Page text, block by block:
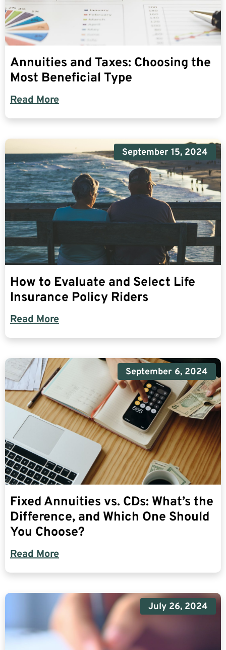
Annuities and Taxes: Choosing the
Most Beneficial Type
Read More
September 15, 2024
How to Evaluate and Select Life
Insurance Policy Riders
Read More
September 6, 2024
Fixed Annuities vs. CDs: What’s the
Difference, and Which One Should
You Choose?
Read More
July 26, 2024